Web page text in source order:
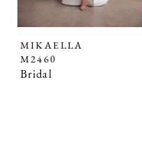
MIKAELLA
M2460
Bridal